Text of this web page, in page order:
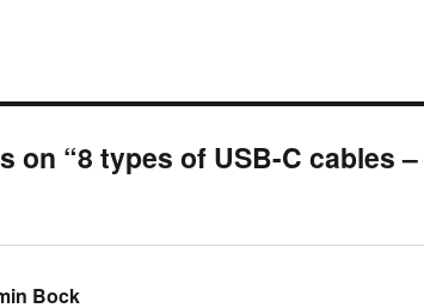
on “8 types of USB-C cables
Bock